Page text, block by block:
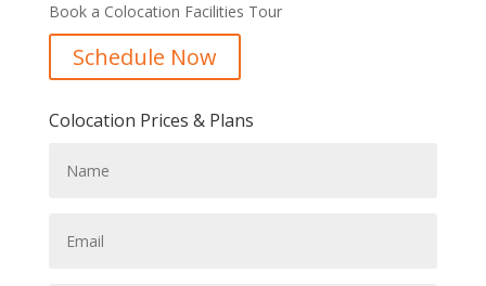
Book a Colocation Facilities Tour
Schedule Now
Colocation Prices & Plans